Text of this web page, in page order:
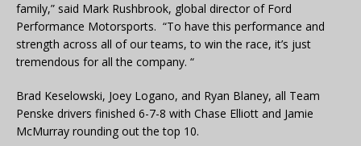
family,” said Mark Rushbrook, global director of Ford
Performance Motorsports. “To have this performance and
strength across all of our teams, to win the race, it’s just
tremendous for all the company. “
Brad Keselowski, Joey Logano, and Ryan Blaney, all Team
Penske drivers finished 6-7-8 with Chase Elliott and Jamie
McMurray rounding out the top 10.